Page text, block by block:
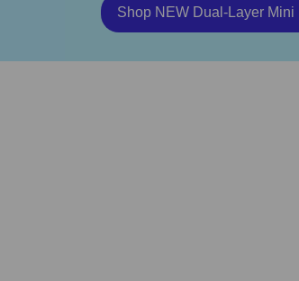
Shop NEW Dual-Layer Mini